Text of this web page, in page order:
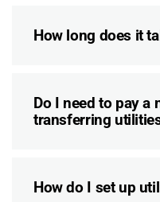
How long does it
Do I need to pay a
transferring
How do I set up